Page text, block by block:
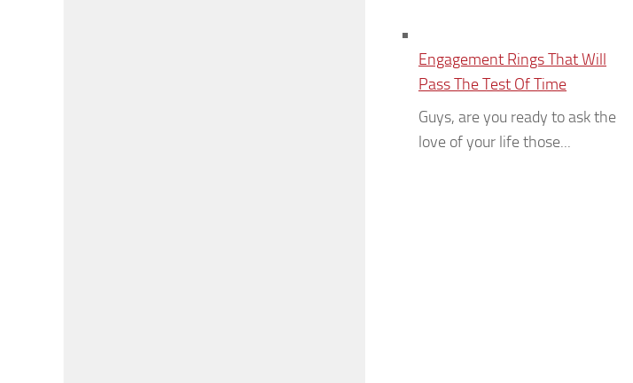
Engagement Rings That Will
Pass The Test Of Time
Guys, are you ready to ask the
love of your life those...